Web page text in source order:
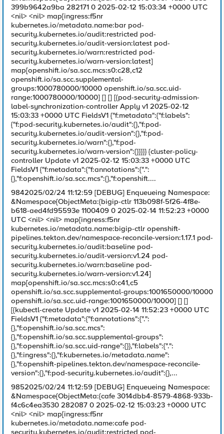
399b9642a9ba 282171 0 2025-02-12 15:03:34 +0000 UTC
<nil> <nil> map[ingress:f5nr
kubernetes.io/metadata.name:bar pod-
security.kubernetes.io/audit:restricted pod-
security.kubernetes.io/audit-version:latest pod-
security.kubernetes.io/warn:restricted pod-
security.kubernetes.io/warn-version:latest]
map[openshift.io/sa.scc.mcs:s0:c28,c12
openshift.io/sa.scc.supplemental-
groups:1000780000/10000 openshift.io/sa.scc.uid-
range:1000780000/10000] [] [] [{pod-security-admission-
label-synchronization-controller Apply v1 2025-02-12
15:03:33 +0000 UTC FieldsV1 {"f:metadata":{"f:labels":
{"f:pod-security.kubernetes.io/audit":{},"f:pod-
security.kubernetes.io/audit-version":{},"f:pod-
security.kubernetes.io/warn":{},"f:pod-
security.kubernetes.io/warn-version":{}}}}} {cluster-policy-
controller Update v1 2025-02-12 15:03:33 +0000 UTC
FieldsV1 {"f:metadata":{"f:annotations":{".":
{},"f:openshift.io/sa.scc.mcs":{},"f:openshift....
9842025/02/24 11:12:59 [DEBUG] Enqueueing Namespace:
&Namespace{ObjectMeta:{bigip-ctlr 113b098f-5f26-4f8e-
b618-aed4fd95593e 1100409 0 2025-02-14 11:52:23 +0000
UTC <nil> <nil> map[ingress:f5nr
kubernetes.io/metadata.name:bigip-ctlr openshift-
pipelines.tekton.dev/namespace-reconcile-version:1.17.1 pod-
security.kubernetes.io/audit:baseline pod-
security.kubernetes.io/audit-version:v1.24 pod-
security.kubernetes.io/warn:baseline pod-
security.kubernetes.io/warn-version:v1.24]
map[openshift.io/sa.scc.mcs:s0:c41,c5
openshift.io/sa.scc.supplemental-groups:1001650000/10000
openshift.io/sa.scc.uid-range:1001650000/10000] [] []
[{kubectl-create Update v1 2025-02-14 11:52:23 +0000 UTC
FieldsV1 {"f:metadata":{"f:annotations":{".":
{},"f:openshift.io/sa.scc.mcs":
{},"f:openshift.io/sa.scc.supplemental-groups":
{},"f:openshift.io/sa.scc.uid-range":{}},"f:labels":{".":
{},"f:ingress":{},"f:kubernetes.io/metadata.name":
{},"f:openshift-pipelines.tekton.dev/namespace-reconcile-
version":{},"f:pod-security.kubernetes.io/audit":{},...
9852025/02/24 11:12:59 [DEBUG] Enqueueing Namespace:
&Namespace{ObjectMeta:{cafe 3014dbb4-8579-4868-933b-
f4c6c4ea3530 282087 0 2025-02-12 15:03:23 +0000 UTC
<nil> <nil> map[ingress:f5nr
kubernetes.io/metadata.name:cafe pod-
security.kubernetes.io/audit:restricted pod-